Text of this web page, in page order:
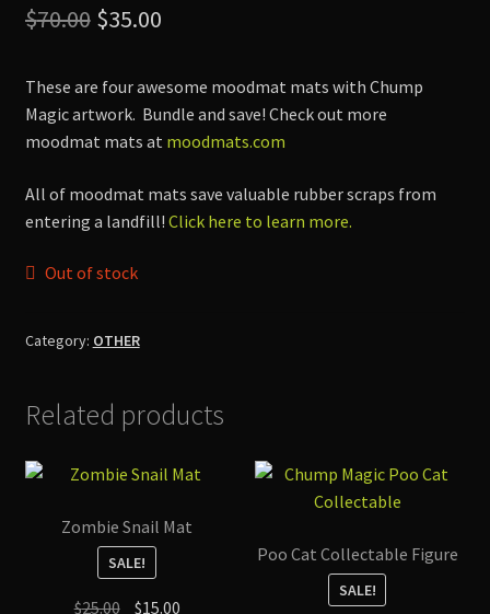
$70.00 Original
was:
$70.00.
$35.00Current
is:
$35.00.
These are four awesome moodmat mats with Chump
Magic artwork. Bundle and save! Check out more
moodmat mats at moodmats.com
All of moodmat mats save valuable rubber scraps from
entering a landfill! Click here to learn more.
Out of stock
Category: OTHER
Related products
Zombie Snail Mat
SALE!
$25.00 Original
$15.00Current
Poo Cat Collectable Figure
SALE!